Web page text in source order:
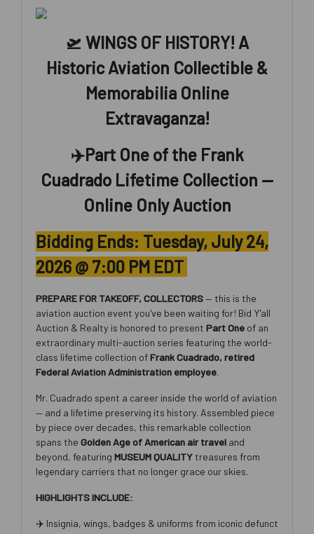
🛫 WINGS OF HISTORY! A
Historic Aviation Collectible &
Memorabilia Online
Extravaganza!
✈️Part One of the Frank
Cuadrado Lifetime Collection —
Online Only Auction
Bidding Ends: Tuesday, July 24,
2026 @ 7:00 PM EDT
PREPARE FOR TAKEOFF, COLLECTORS— this is the
aviation auction event you've been waiting for! Bid Y'all
Auction & Realty is honored to present Part One of an
extraordinary multi-auction series featuring the world-
class lifetime collection ofFrank Cuadrado, retired
Federal Aviation Administration employee.
Mr. Cuadrado spent a career inside the world of aviation
— and a lifetime preserving its history. Assembled piece
by piece over decades, this remarkable collection
spans the Golden Age of American air travel and
beyond, featuring MUSEUM QUALITY treasures from
legendary carriers that no longer grace our skies.
HIGHLIGHTS INCLUDE:
✈️ Insignia, wings, badges & uniforms from iconic defunct